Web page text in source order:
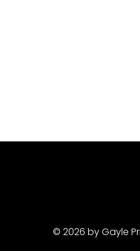
© 2026 by Gayle